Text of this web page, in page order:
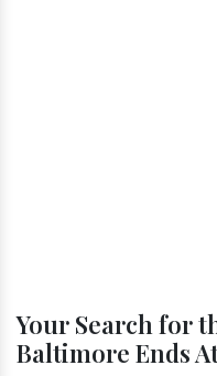
Your Search for
Baltimore Ends